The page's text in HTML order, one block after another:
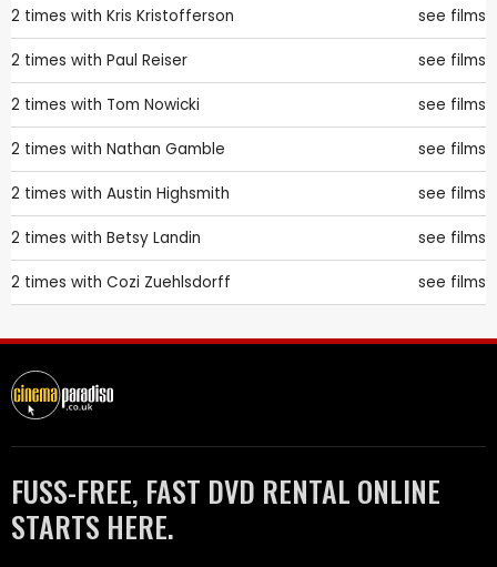
2 times with Kris Kristofferson see films
2 times with Paul Reiser see films
2 times with Tom Nowicki see films
2 times with Nathan Gamble see films
2 times with Austin Highsmith see films
2 times with Betsy Landin see films
2 times with Cozi Zuehlsdorff see films
FUSS-FREE, FAST DVD RENTAL ONLINE
STARTS HERE.